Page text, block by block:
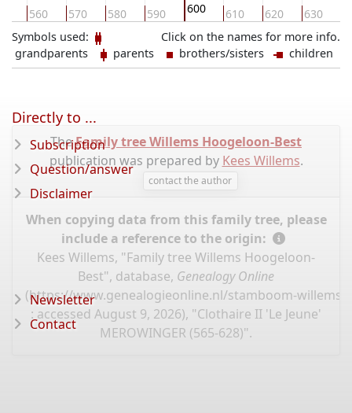
560 570 580 590 600 610 620 630
Click on the names for more info.
Symbols used:
grandparents
parents brothers/sisters children
TheFamily tree Willems Hoogeloon-Best
publication was prepared by Kees Willems.
contact the author
When copying data from this family tree, please
include a reference to the origin:
Kees Willems, "Family tree Willems Hoogeloon-
Best", database, Genealogy Online
(https://www.genealogieonline.nl/stamboom-willems-
: accessed August 9, 2026), "Clothaire II 'Le Jeune'
MEROWINGER (565-628)".
Directly to ...
Subscription
Question/answer
Disclaimer
Newsletter
Contact